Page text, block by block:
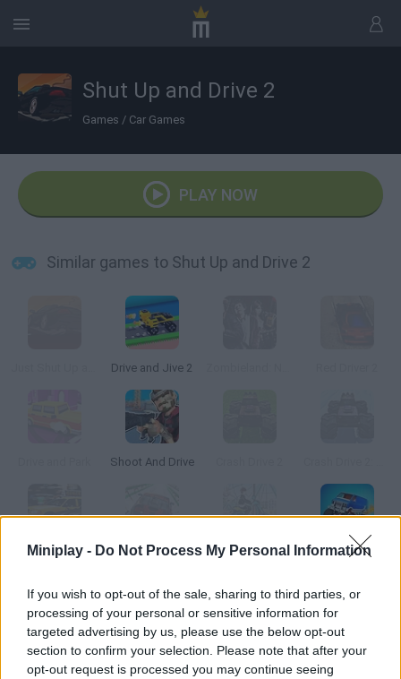
Miniplay - Do Not Process My Personal Information
If you wish to opt-out of the sale, sharing to third parties, or
processing of your personal or sensitive information for
targeted advertising by us, please use the below opt-out
section to confirm your selection. Please note that after your
opt-out request is processed you may continue seeing
Shut Up and Drive 2
Games / Car Games
PLAY NOW
Similar games to Shut Up and Drive 2
Drive and Jive 2
Shoot And Drive
Miami Taxi Driver 2 Gravity Driver 2 Uphill Rush 2
How to play Shut Up and Drive 2?
New cars and tracks available! If you like Out Run, you'll love this
game. Start your engine, overtake your opponents and finish